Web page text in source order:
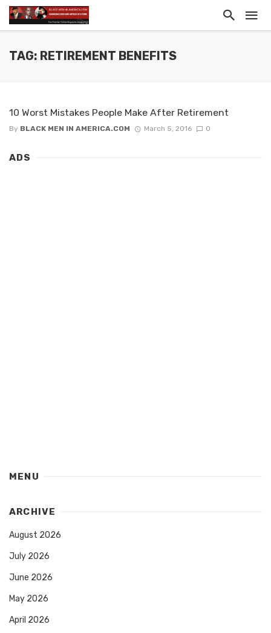
TAG: RETIREMENT BENEFITS
10 Worst Mistakes People Make After Retirement
By BLACK MEN IN AMERICA.COM March 5, 2016 0
ADS
MENU
ARCHIVE
August 2026
July 2026
June 2026
May 2026
April 2026